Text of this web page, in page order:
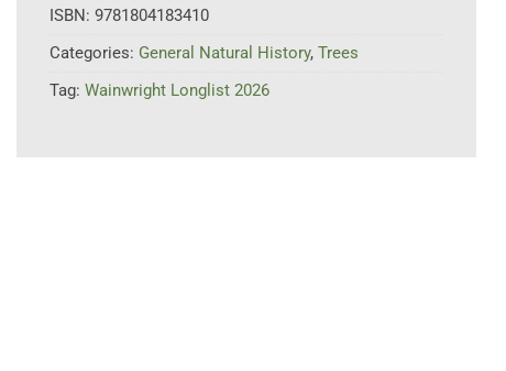
ISBN: 9781804183410
Categories: General Natural History, Trees
Tag: Wainwright Longlist 2026